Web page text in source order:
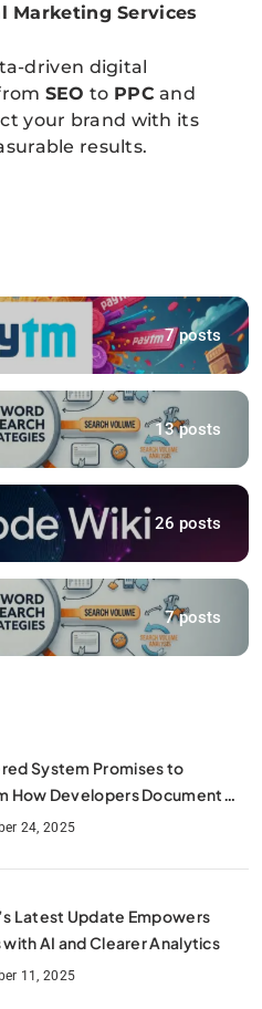
News
Marketing Services
driven digital
SEO to PPC and
your brand with its
results.
7 posts
13 posts
26 posts
7 posts
System Promises to
How Developers Document
Code : Google Unveils
24, 2025
Latest Update Empowers
AI and Clearer Analytics
11, 2025